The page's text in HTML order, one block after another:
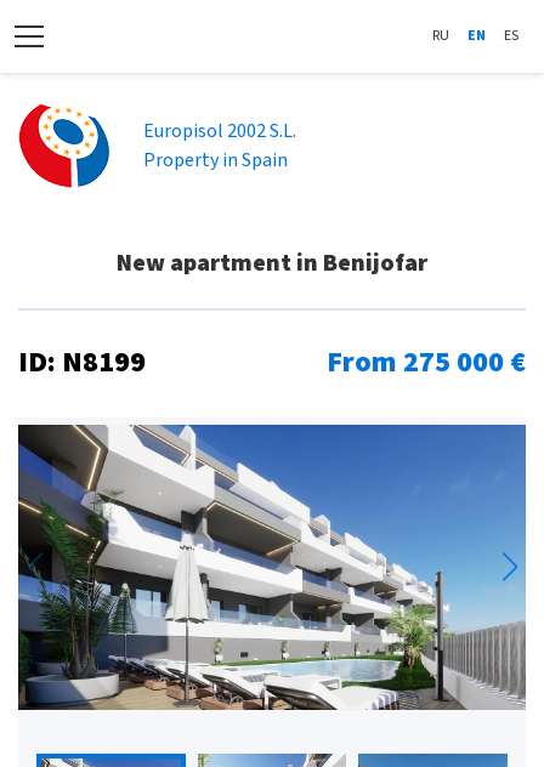
RU EN ES
Europisol 2002 S.L.
Property in Spain
New apartment in Benijofar
ID: N8199 From 275 000 €